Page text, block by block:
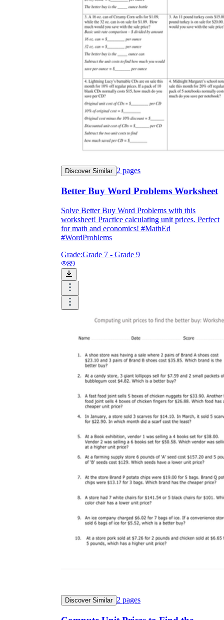
Discover Similar 2 pages
Better Buy Word Problems Worksheet
Solve Better Buy Word Problems with this
worksheet! Practice calculating unit prices. Perfect
for math and economics! #MathEd
#WordProblems
Grade:Grade 7 - Grade 9
89
Discover Similar 2 pages